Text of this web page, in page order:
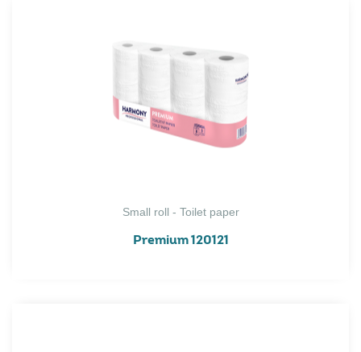
Small roll - Toilet paper
Premium 120121